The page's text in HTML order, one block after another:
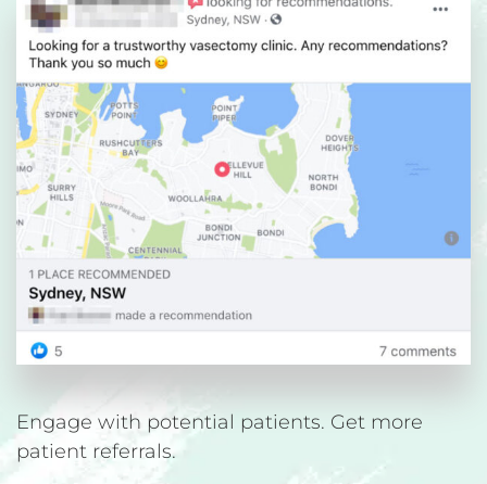
Engage with potential patients. Get more
patient referrals.